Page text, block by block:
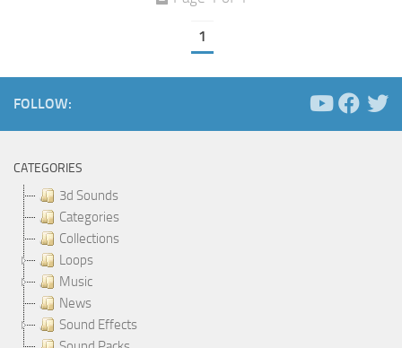
1
FOLLOW:
CATEGORIES
3d Sounds
Categories
Collections
Loops
Music
News
Sound Effects